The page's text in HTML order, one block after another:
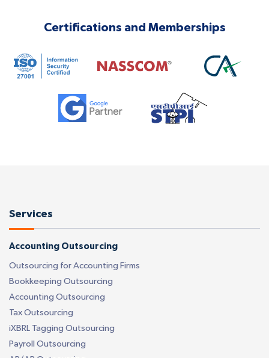
Certifications and Memberships
Services
Accounting Outsourcing
Outsourcing for Accounting Firms
Bookkeeping Outsourcing
Accounting Outsourcing
Tax Outsourcing
iXBRL Tagging Outsourcing
Payroll Outsourcing